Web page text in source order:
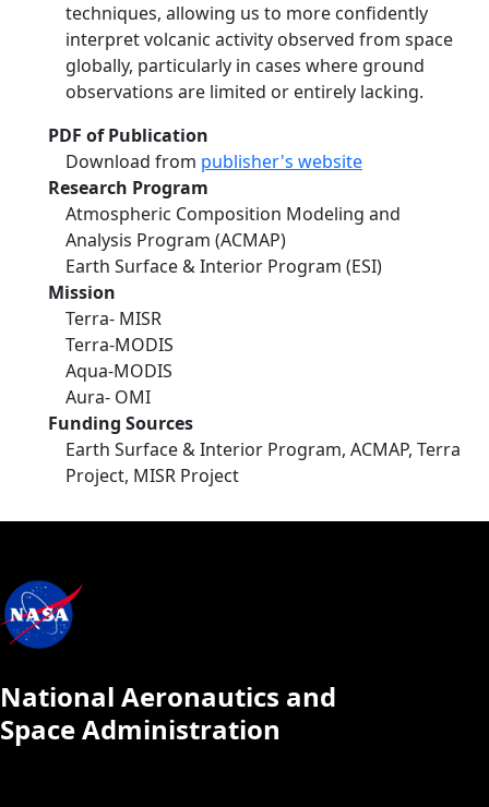
techniques, allowing us to more confidently
interpret volcanic activity observed from space
globally, particularly in cases where ground
observations are limited or entirely lacking.
PDF of Publication
Download from publisher's website
Research Program
Atmospheric Composition Modeling and
Analysis Program (ACMAP)
Earth Surface & Interior Program (ESI)
Mission
Terra- MISR
Terra-MODIS
Aqua-MODIS
Aura- OMI
Funding Sources
Earth Surface & Interior Program, ACMAP, Terra
Project, MISR Project
National Aeronautics and
Space Administration